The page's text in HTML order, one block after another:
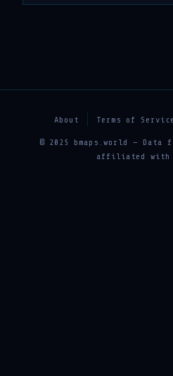
About Terms of Service
© 2025 bmaps.world — Data
affiliated with